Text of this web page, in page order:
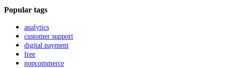
Popular tags
analytics
customer support
digital payment
free
nopcommerce